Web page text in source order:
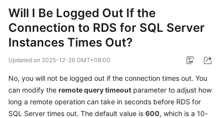
Service
Overview
Getting
Started
Kernels
Will I Be Logged Out If the
Connection to RDS for SQL Server
Instances Times Out?
Updated on 2025-12-26 GMT+08:00
No, you will not be logged out if the connection times out. You
can modify the remote query timeout parameter to adjust how
long a remote operation can take in seconds before RDS for
SQL Server times out. The default value is 600, which is a 10-